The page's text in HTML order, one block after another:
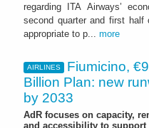
regarding ITA Airways’
second quarter and first
appropriate to p... more
AIRLINES
Fiumicino, €9
Billion Plan: new
by 2033
AdR focuses on capacity,
and accessibility to support